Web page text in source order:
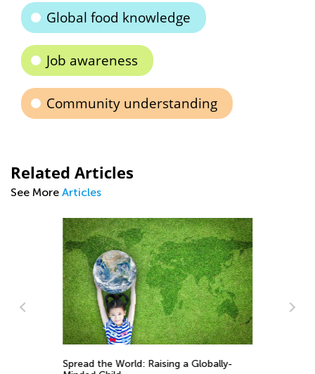
Global food knowledge
Job awareness
Community understanding
Related Articles
See More Articles
Spread the World: Raising a Globally-